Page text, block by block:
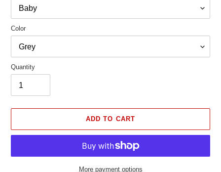
Color
Quantity
ADD TO CART
More payment options